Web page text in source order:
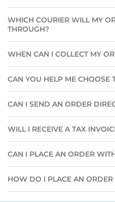
WHICH COURIER WILL MY
THROUGH?
WHEN CAN I COLLECT MY
CAN YOU HELP ME CHOOSE
CAN I SEND AN ORDER
WILL I RECEIVE A TAX
CAN I PLACE AN ORDER
HOW DO I PLACE AN